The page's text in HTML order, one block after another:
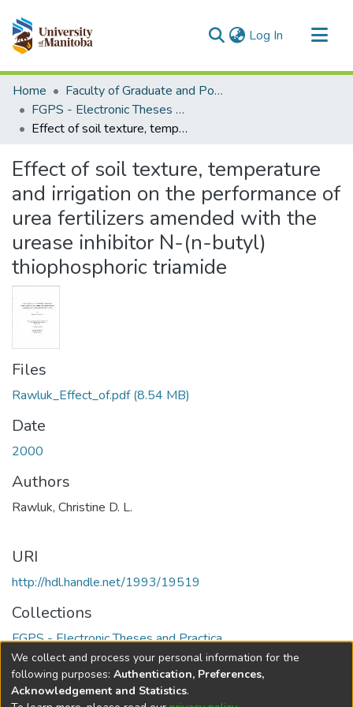
Log In (current)
Communities & Collections
All of MSpace
Statistics
Home
Faculty of Graduate and Postdoctoral Studies (Electronic Theses and Practica)
FGPS - Electronic Theses and Practica
Effect of soil texture, temperature and irrigation on the performance of urea fertilizers amended with the urease inhibitor N-(n-butyl) thiophosphoric triamide
Effect of soil texture, temperature
and irrigation on the performance of
urea fertilizers amended with the
urease inhibitor N-(n-butyl)
thiophosphoric triamide
Files
Rawluk_Effect_of.pdf(8.54 MB)
Date
2000
Authors
Rawluk, Christine D. L.
URI
http://hdl.handle.net/1993/19519
Collections
FGPS - Electronic Theses and Practica
Full item page
We collect and process your personal information for the
following purposes: Authentication, Preferences,
Acknowledgement and Statistics.